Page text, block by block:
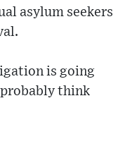
asylum seekers
is going
think